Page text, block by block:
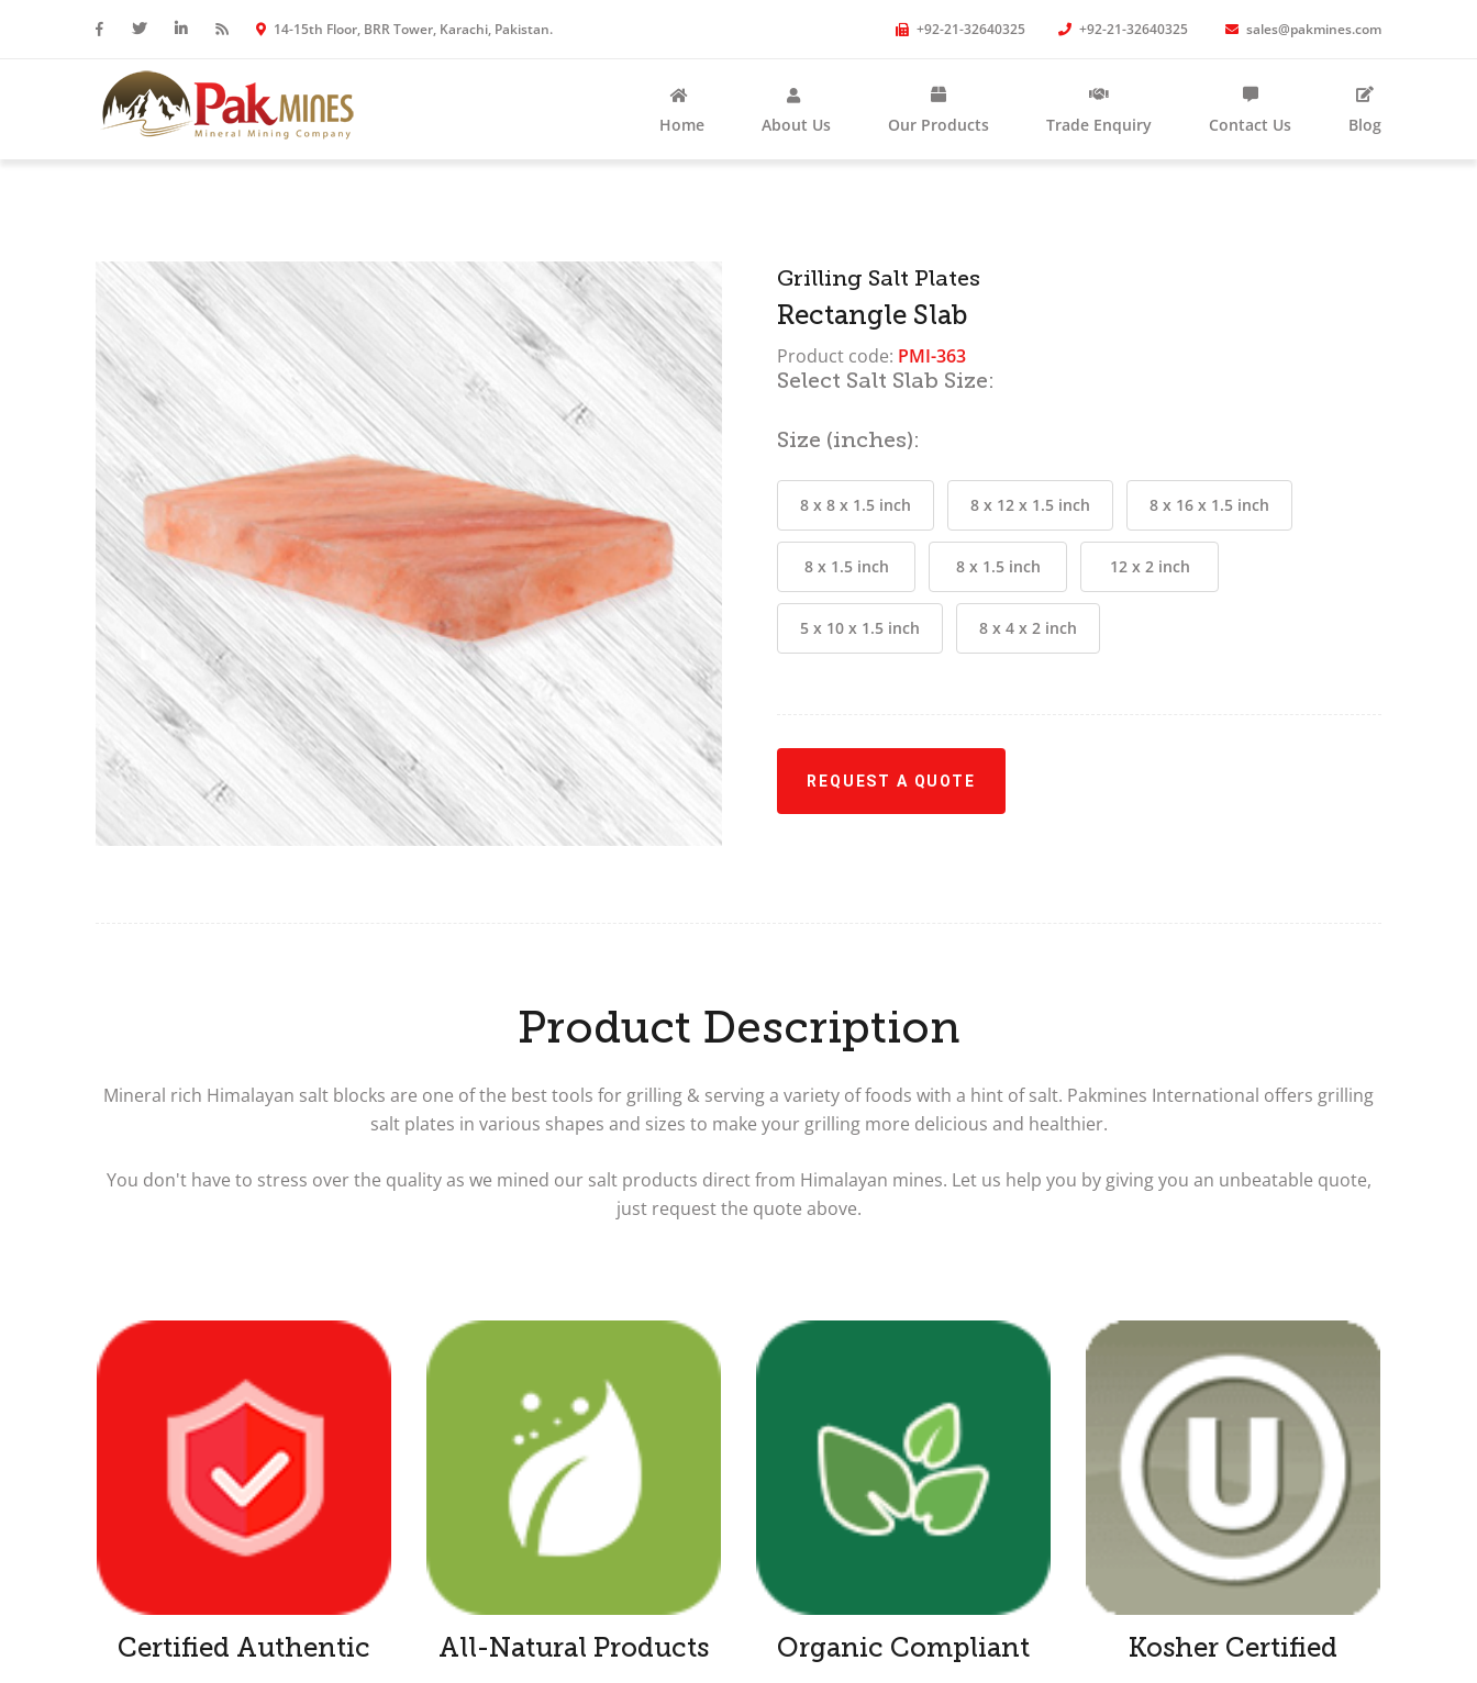
14-15th Floor, BRR Tower, Karachi, Pakistan. +92-21-32640325 +92-21-32640325 sales@pakmines.com
Home About Us Our Products Trade Enquiry Contact Us Blog
Categories
Grilling Salt Plates
Rectangle Slab
Product code: PMI-363
Select Salt Slab Size:
Size (inches):
8 x 8 x 1.5 inch 8 x 12 x 1.5 inch 8 x 16 x 1.5 inch
8 x 1.5 inch 8 x 1.5 inch 12 x 2 inch
5 x 10 x 1.5 inch 8 x 4 x 2 inch
Product Description
Mineral rich Himalayan salt blocks are one of the best tools for grilling & serving a variety of foods with a hint of salt. Pakmines International offers grilling
salt plates in various shapes and sizes to make your grilling more delicious and healthier.
You don't have to stress over the quality as we mined our salt products direct from Himalayan mines. Let us help you by giving you an unbeatable quote,
just request the quote above.
Certified Authentic All-Natural Products Organic Compliant Kosher Certified